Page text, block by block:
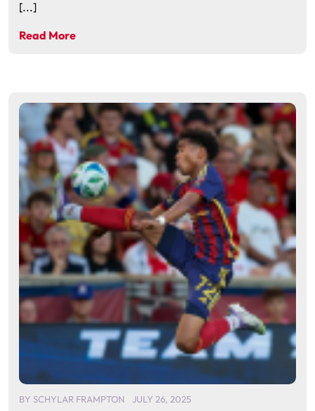
[...]
Read More
BY SCHYLAR FRAMPTON JULY 26, 2025